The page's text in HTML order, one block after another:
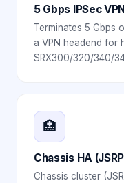
5 Gbps IPSec VPN
Terminates 5 Gbps
a VPN headend for
SRX300/320/340/
🏥
Chassis HA
Chassis cluster